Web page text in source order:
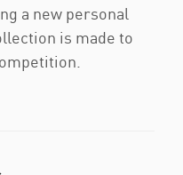
a new personal
is made to